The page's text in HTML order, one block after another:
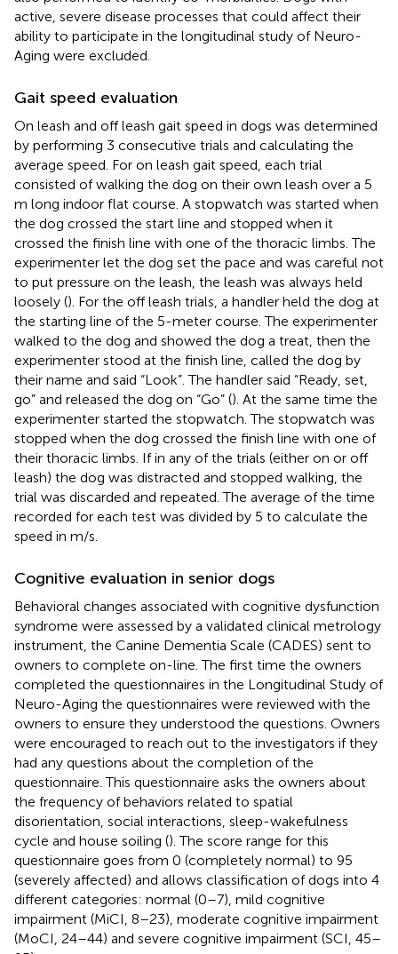
active, severe disease processes that could affect their
ability to participate in the longitudinal study of Neuro-
Aging were excluded.
Gait speed evaluation
On leash and off leash gait speed in dogs was determined
by performing 3 consecutive trials and calculating the
average speed. For on leash gait speed, each trial
consisted of walking the dog on their own leash over a 5
m long indoor flat course. A stopwatch was started when
the dog crossed the start line and stopped when it
crossed the finish line with one of the thoracic limbs. The
experimenter let the dog set the pace and was careful not
to put pressure on the leash, the leash was always held
loosely (). For the off leash trials, a handler held the dog at
the starting line of the 5-meter course. The experimenter
walked to the dog and showed the dog a treat, then the
experimenter stood at the finish line, called the dog by
their name and said “Look”. The handler said “Ready, set,
go” and released the dog on “Go” (). At the same time the
experimenter started the stopwatch. The stopwatch was
stopped when the dog crossed the finish line with one of
their thoracic limbs. If in any of the trials (either on or off
leash) the dog was distracted and stopped walking, the
trial was discarded and repeated. The average of the time
recorded for each test was divided by 5 to calculate the
speed in m/s.
Cognitive evaluation in senior dogs
Behavioral changes associated with cognitive dysfunction
syndrome were assessed by a validated clinical metrology
instrument, the Canine Dementia Scale (CADES) sent to
owners to complete on-line. The first time the owners
completed the questionnaires in the Longitudinal Study of
Neuro-Aging the questionnaires were reviewed with the
owners to ensure they understood the questions. Owners
were encouraged to reach out to the investigators if they
had any questions about the completion of the
questionnaire. This questionnaire asks the owners about
the frequency of behaviors related to spatial
disorientation, social interactions, sleep-wakefulness
cycle and house soiling (). The score range for this
questionnaire goes from 0 (completely normal) to 95
(severely affected) and allows classification of dogs into 4
different categories: normal (0–7), mild cognitive
impairment (MiCI, 8–23), moderate cognitive impairment
(MoCI, 24–44) and severe cognitive impairment (SCI, 45–